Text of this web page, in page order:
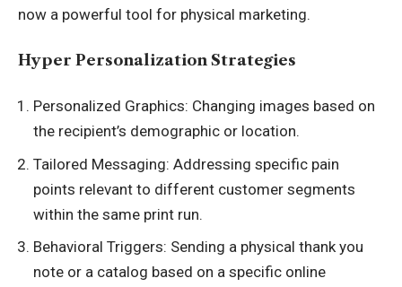
now a powerful tool for physical marketing.
Hyper Personalization Strategies
Personalized Graphics: Changing images based on
the recipient’s demographic or location.
Tailored Messaging: Addressing specific pain
points relevant to different customer segments
within the same print run.
Behavioral Triggers: Sending a physical thank you
note or a catalog based on a specific online